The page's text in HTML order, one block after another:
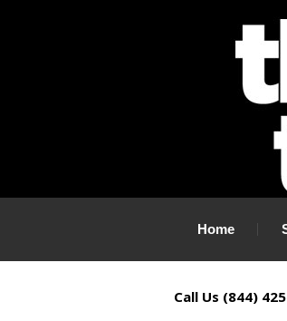
Home
Call Us (844)